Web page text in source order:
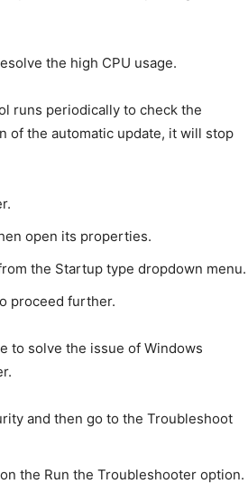
the high CPU usage.
runs periodically to check the
of the automatic update, it will stop
open its properties.
the Startup type dropdown menu.
proceed further.
to solve the issue of Windows
and then go to the Troubleshoot
the Run the Troubleshooter option.